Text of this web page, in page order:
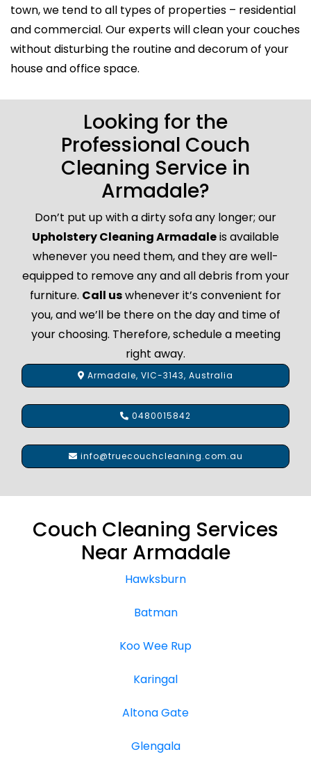
town, we tend to all types of properties – residential
and commercial. Our experts will clean your couches
without disturbing the routine and decorum of your
house and office space.
Looking for the
Professional Couch
Cleaning Service in
Armadale?
Don’t put up with a dirty sofa any longer; our
Upholstery Cleaning Armadaleis available
whenever you need them, and they are well-
equipped to remove any and all debris from your
furniture. Call uswhenever it’s convenient for
you, and we’ll be there on the day and time of
your choosing. Therefore, schedule a meeting
right away.
Armadale, VIC-3143, Australia
0480015842
info@truecouchcleaning.com.au
Couch Cleaning Services
Near Armadale
Hawksburn
Batman
Koo Wee Rup
Karingal
Altona Gate
Glengala